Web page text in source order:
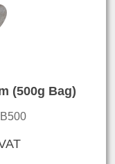
(500g Bag)